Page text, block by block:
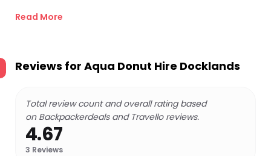
Read More
Reviews for Aqua Donut Hire Docklands
Total review count and overall rating based
on Backpackerdeals and Travello reviews.
4.67
3 Reviews